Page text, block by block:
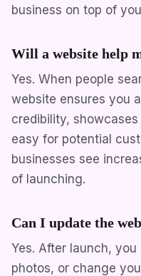
business on top of
Will a website help
Yes. When people
website ensures you
credibility,
easy for potential
businesses see
of launching.
Can I update the
Yes. After launch,
photos, or change